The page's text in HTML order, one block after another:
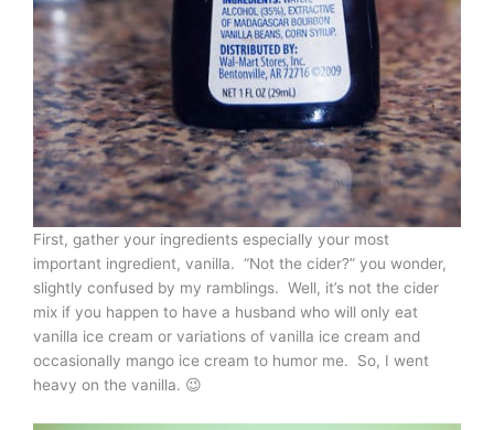
First, gather your ingredients especially your most
important ingredient, vanilla. “Not the cider?” you wonder,
slightly confused by my ramblings. Well, it’s not the cider
mix if you happen to have a husband who will only eat
vanilla ice cream or variations of vanilla ice cream and
occasionally mango ice cream to humor me. So, I went
heavy on the vanilla. 😉